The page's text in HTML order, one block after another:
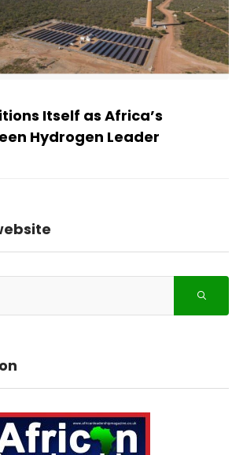
Itself as Africa’s
Hydrogen Leader